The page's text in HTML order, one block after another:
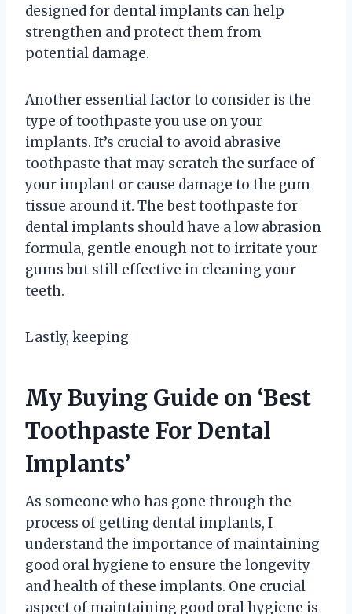
designed for dental implants can help
strengthen and protect them from
potential damage.
Another essential factor to consider is the
type of toothpaste you use on your
implants. It’s crucial to avoid abrasive
toothpaste that may scratch the surface of
your implant or cause damage to the gum
tissue around it. The best toothpaste for
dental implants should have a low abrasion
formula, gentle enough not to irritate your
gums but still effective in cleaning your
teeth.
Lastly, keeping
My Buying Guide on ‘Best
Toothpaste For Dental
Implants’
As someone who has gone through the
process of getting dental implants, I
understand the importance of maintaining
good oral hygiene to ensure the longevity
and health of these implants. One crucial
aspect of maintaining good oral hygiene is